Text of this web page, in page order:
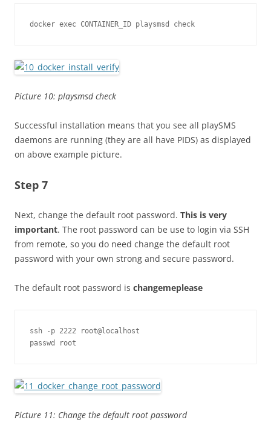
docker exec CONTAINER_ID playsmsd check
Picture 10: playsmsd check
Successful installation means that you see all playSMS
daemons are running (they are all have PIDS) as displayed
on above example picture.
Step 7
Next, change the default root password. This is very
important. The root password can be use to login via SSH
from remote, so you do need change the default root
password with your own strong and secure password.
The default root password is changemeplease
ssh -p 2222 root@localhost
passwd root
Picture 11: Change the default root password